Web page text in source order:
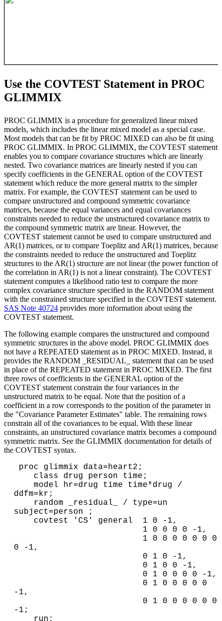
Use the COVTEST Statement in PROC
GLIMMIX
PROC GLIMMIX is a procedure for generalized linear mixed
models, which includes the linear mixed model as a special case.
Most models that can be fit by PROC MIXED can also be fit using
PROC GLIMMIX. In PROC GLIMMIX, the COVTEST statement
enables you to compare covariance structures which are linearly
nested. Two covariance matrices are linearly nested if you can
specify coefficients in the GENERAL option of the COVTEST
statement which reduce the more general matrix to the simpler
matrix. For example, the COVTEST statement can be used to
compare unstructured and compound symmetric covariance
matrices, because the equal variances and equal covariances
constraints needed to reduce the unstructured covariance matrix to
the compound symmetric matrix are linear. However, the
COVTEST statement cannot be used to compare unstructured and
AR(1) matrices, or to compare Toeplitz and AR(1) matrices, because
the constraints needed to reduce the unstructured and Toeplitz
structures to the AR(1) structure are not linear (the power function of
the correlation in AR(1) is not a linear constraint). The COVTEST
statement computes a likelihood ratio test to compare the more
complex covariance structure specified in the RANDOM statement
with the constrained structure specified in the COVTEST statement.
SAS Note 40724 provides more information about using the
COVTEST statement.
The following example compares the unstructured and compound
symmetric structures in the above model. PROC GLIMMIX does
not have a REPEATED statement as in PROC MIXED. Instead, it
provides the RANDOM _RESIDUAL_ statement that can be used
in place of the REPEATED statement in PROC MIXED. The first
three rows of coefficients in the GENERAL option of the
COVTEST statement constrain the four variances in the
unstructured matrix to be equal. Note that the position of a
coefficient in a row corresponds to the position of the parameter in
the "Covariance Parameter Estimates" table. The remaining rows
constrain all of the covariances to be equal. With these linear
constraints, an unstructured covariance matrix becomes a compound
symmetric matrix. See the GLIMMIX documentation for details of
the COVTEST syntax.
ddfm=kr;
subject=person ;
0 -1,
-1,
-1;